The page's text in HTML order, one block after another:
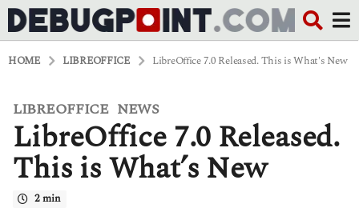
HOME LIBREOFFICE LibreOffice 7.0 Released. This is What's New
6
y
a
LIBREOFFICE ,NEWS
LibreOffice 7.0 Released.
This is What’s New
2 min